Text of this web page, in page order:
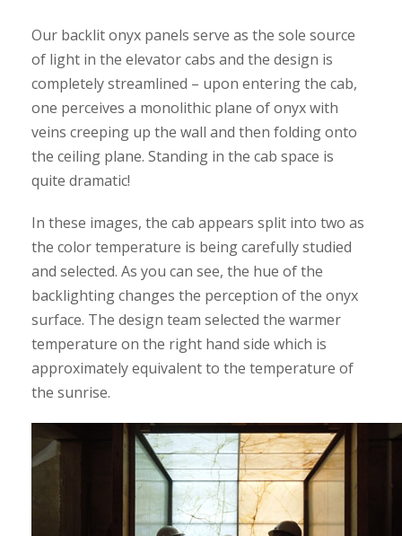
Our backlit onyx panels serve as the sole source
of light in the elevator cabs and the design is
completely streamlined – upon entering the cab,
one perceives a monolithic plane of onyx with
veins creeping up the wall and then folding onto
the ceiling plane. Standing in the cab space is
quite dramatic!
In these images, the cab appears split into two as
the color temperature is being carefully studied
and selected. As you can see, the hue of the
backlighting changes the perception of the onyx
surface. The design team selected the warmer
temperature on the right hand side which is
approximately equivalent to the temperature of
the sunrise.